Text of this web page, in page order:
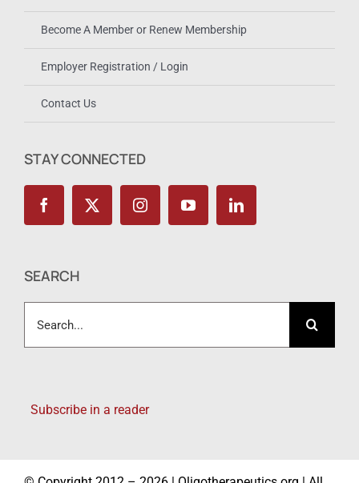
Become A Member or Renew Membership
Employer Registration / Login
Contact Us
STAY CONNECTED
SEARCH
for:
Subscribe in a reader